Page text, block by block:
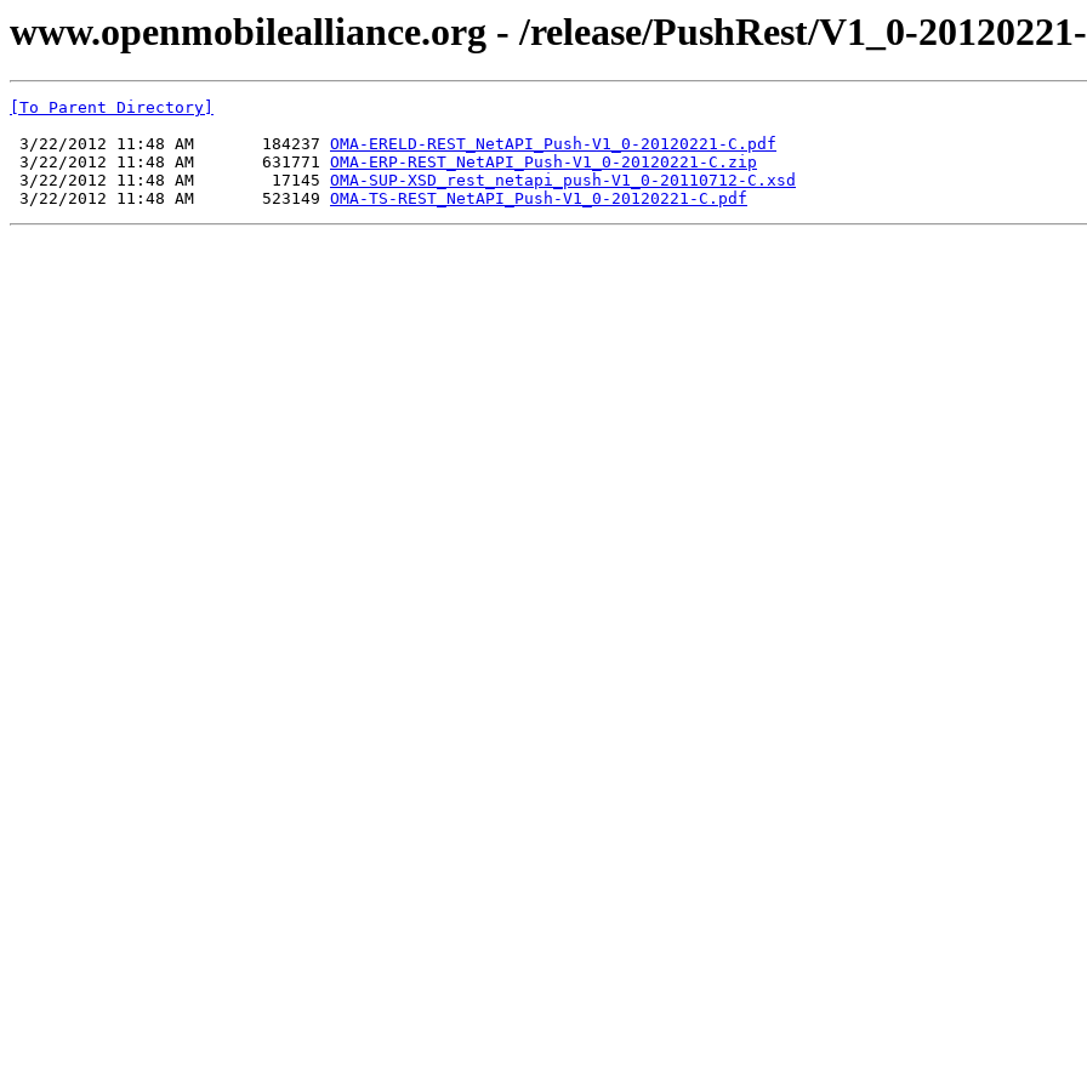
www.openmobilealliance.org - /release/PushRest/V1_0-
[To Parent Directory]
3/22/2012 11:48 AM       184237 OMA-ERELD-REST_NetAPI_Push-V1_0-20120221-C.pdf
3/22/2012 11:48 AM       631771 OMA-ERP-REST_NetAPI_Push-V1_0-20120221-C.zip
3/22/2012 11:48 AM        17145 OMA-SUP-XSD_rest_netapi_push-V1_0-20110712-C.xsd
3/22/2012 11:48 AM       523149 OMA-TS-REST_NetAPI_Push-V1_0-20120221-C.pdf